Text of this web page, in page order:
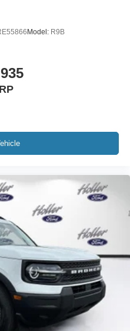
market-leading return
Fee, and a
charges represent
required charges.
the state of Florida
and document
costs and profit to the
cleaning and
documents related to
While every
the accuracy of this
for any errors or
pages. Please verify any
Model: R9B